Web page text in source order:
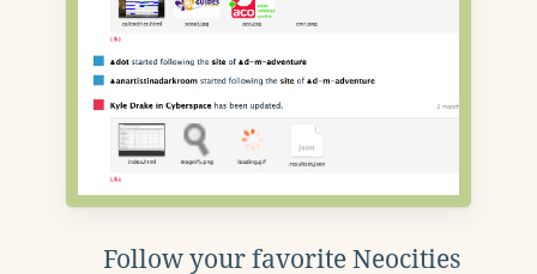
Follow your favorite Neocities